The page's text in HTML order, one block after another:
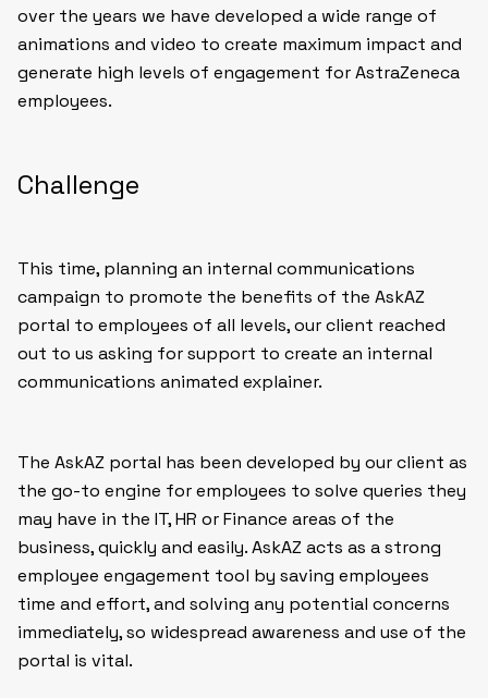
over the years we have developed a wide range of
animations and video to create maximum impact and
generate high levels of engagement for AstraZeneca
employees.
Challenge
This time, planning an internal communications
campaign to promote the benefits of the AskAZ
portal to employees of all levels, our client reached
out to us asking for support to create an internal
communications animated explainer.
The AskAZ portal has been developed by our client as
the go-to engine for employees to solve queries they
may have in the IT, HR or Finance areas of the
business, quickly and easily. AskAZ acts as a strong
employee engagement tool by saving employees
time and effort, and solving any potential concerns
immediately, so widespread awareness and use of the
portal is vital.